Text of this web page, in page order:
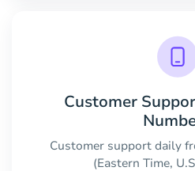
Customer
Customer support daily
(Eastern Time,